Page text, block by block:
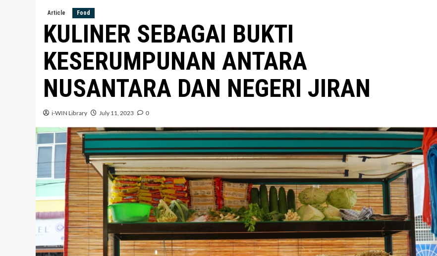
Article Food
KULINER SEBAGAI BUKTI
KESERUMPUNAN ANTARA
NUSANTARA DAN NEGERI JIRAN
i-WIN Library July 11, 2023 0